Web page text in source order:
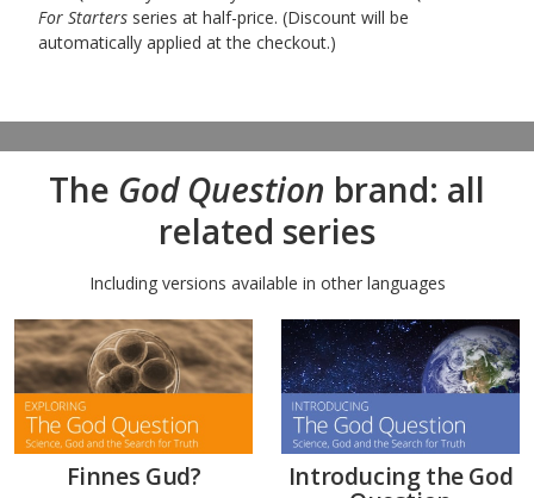
For Starters series at half-price. (Discount will be
automatically applied at the checkout.)
The God Question brand: all
related series
Including versions available in other languages
Finnes Gud? Introducing the God